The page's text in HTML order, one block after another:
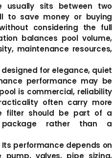
usually sits between two
to save money or buying
considering the full
balances pool volume,
maintenance resources,
for elegance, quiet
performance may be
is commercial, reliability
often carry more
filter should be part of a
package rather than a
performance depends on
valves, pipe sizing,